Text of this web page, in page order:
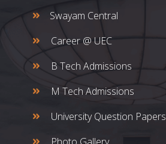
Swayam Central
Career @ UEC
B Tech Admissions
M Tech Admissions
University Question Papers